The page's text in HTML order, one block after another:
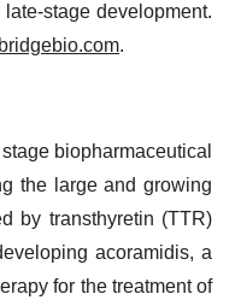
stage development.
.
biopharmaceutical
the large and growing
by transthyretin (TTR)
acoramidis, a
for the treatment of